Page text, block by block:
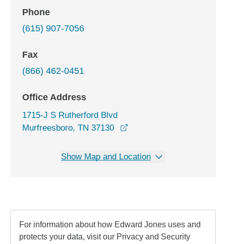
Phone
(615) 907-7056
Fax
(866) 462-0451
Office Address
1715-J S Rutherford Blvd
Murfreesboro, TN 37130
Show Map and Location
For information about how Edward Jones uses and
protects your data, visit our Privacy and Security